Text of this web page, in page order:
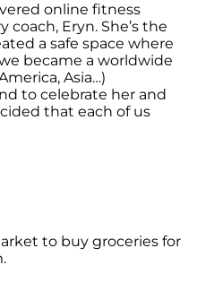
online fitness
coach, Eryn. She’s the
a safe space where
became a worldwide
Asia…)
to celebrate her and
that each of us
to buy groceries for